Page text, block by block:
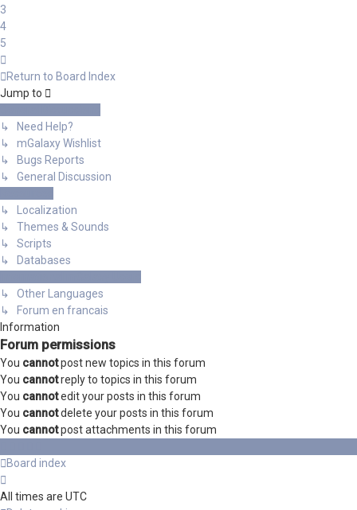
3
4
5
Return to Board Index
Jump to
↳ Need Help?
↳ mGalaxy Wishlist
↳ Bugs Reports
↳ General Discussion
↳ Localization
↳ Themes & Sounds
↳ Scripts
↳ Databases
↳ Other Languages
↳ Forum en francais
Information
Forum permissions
You cannotpost new topics in this forum
You cannotreply to topics in this forum
You cannotedit your posts in this forum
You cannotdelete your posts in this forum
You cannotpost attachments in this forum
Board index
All times are UTC